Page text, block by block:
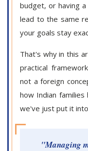
budget, or having
lead to the same
your goals stay
That's why in this
practical
not a foreign
how Indian
we've just put it
"Managing